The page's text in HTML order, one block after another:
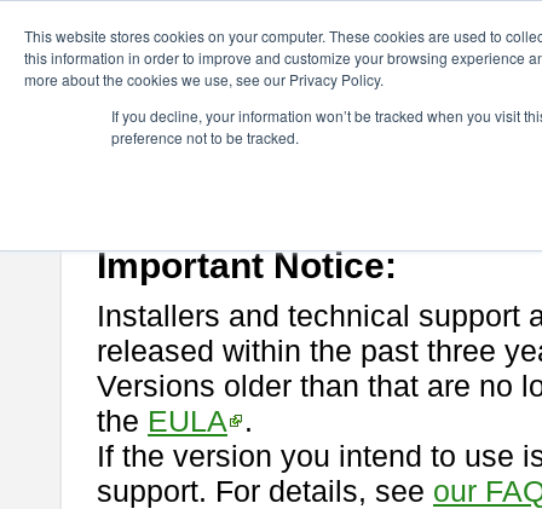
This website stores cookies on your computer. These cookies are used to
this information in order to improve and customize your browsing experience
more about the cookies we use, see our Privacy Policy.
If you decline, your information won’t be tracked when you visit
preference not to be tracked.
astah* professional
If you would like to use or try out
Important Notice:
Installers and technical support
released within the past three
Versions older than that are no
the EULA
.
If the version you intend to use
support. For details, see our